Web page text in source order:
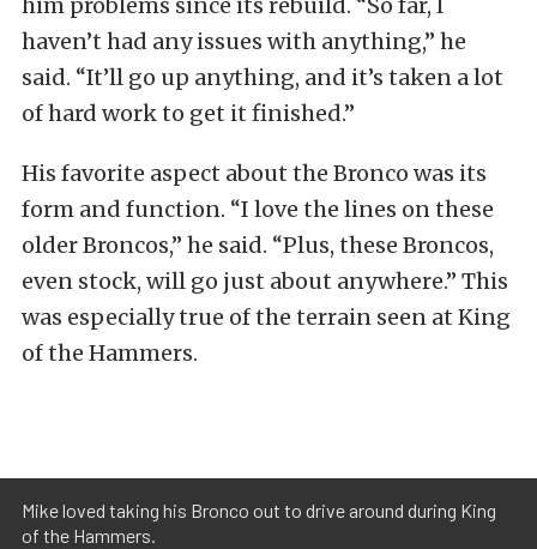
him problems since its rebuild. “So far, I
haven’t had any issues with anything,” he
said. “It’ll go up anything, and it’s taken a lot
of hard work to get it finished.”
His favorite aspect about the Bronco was its
form and function. “I love the lines on these
older Broncos,” he said. “Plus, these Broncos,
even stock, will go just about anywhere.” This
was especially true of the terrain seen at King
of the Hammers.
Mike loved taking his Bronco out to drive around during King
of the Hammers.